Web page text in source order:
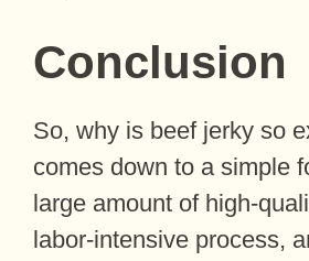
Conclusion
So, why is beef jerky so
comes down to a simple
large amount of high-
labor-intensive process,